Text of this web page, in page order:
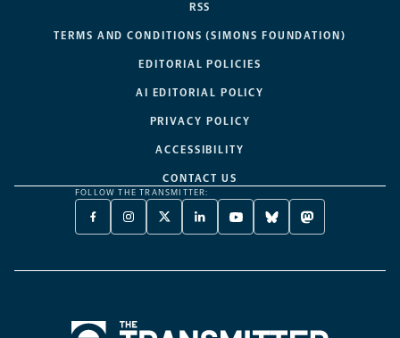
RSS
TERMS AND CONDITIONS (SIMONS FOUNDATION)
EDITORIAL POLICIES
AI EDITORIAL POLICY
PRIVACY POLICY
ACCESSIBILITY
CONTACT US
FOLLOW THE TRANSMITTER:
FACEBOOK
-
NEW
INSTAGRAM
-
NEW
X
TWITTER
A
LINKEDIN
-
NEW
YOUTUBE
-
NEW
BLUESKY
-
NEW
MASTODON
-
NEW